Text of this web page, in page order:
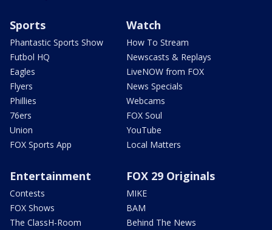
Sports
Phantastic Sports Show
Futbol HQ
Eagles
Flyers
Phillies
76ers
Union
FOX Sports App
Watch
How To Stream
Newscasts & Replays
LiveNOW from FOX
News Specials
Webcams
FOX Soul
YouTube
Local Matters
Entertainment
Contests
FOX Shows
The ClassH-Room
FOX 29 Originals
MIKE
BAM
Behind The News